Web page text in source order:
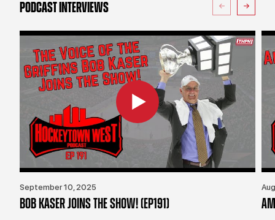
PODCAST INTERVIEWS
September 10, 2025
BOB KASER JOINS THE SHOW! (EP191)